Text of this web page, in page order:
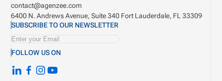
contact@agenzee.com
6400 N. Andrews Avenue, Suite 340 Fort Lauderdale, FL 33309
SUBSCRIBE TO OUR NEWSLETTER
FOLLOW US ON